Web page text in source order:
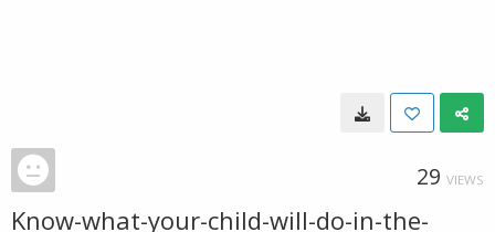
29 VIEWS
Know-what-your-child-will-do-in-the-